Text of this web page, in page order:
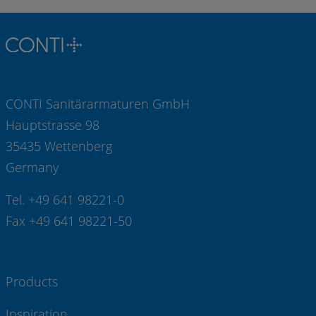
CONTI Sanitärarmaturen GmbH
Hauptstrasse 98
35435 Wettenberg
Germany
Tel. +49 641 98221-0
Fax +49 641 98221-50
Products